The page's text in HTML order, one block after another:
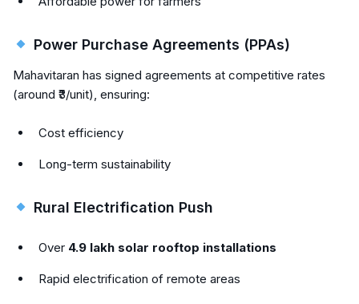
Power Purchase Agreements (PPAs)
Mahavitaran has signed agreements at competitive rates
(around ₹3/unit), ensuring:
Cost efficiency
Long-term sustainability
Rural Electrification Push
Over 4.9 lakh solar rooftop installations
Rapid electrification of remote areas